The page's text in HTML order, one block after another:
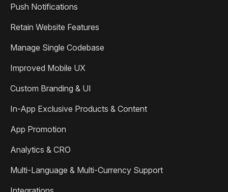
Push Notifications
Retain Website Features
Manage Single Codebase
Improved Mobile UX
Custom Branding & UI
In-App Exclusive Products & Content
App Promotion
Analytics & CRO
Multi-Language & Multi-Currency Support